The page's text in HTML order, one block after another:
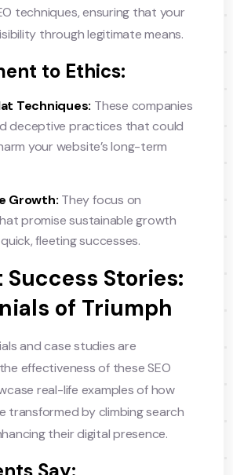
techniques, ensuring that your
through legitimate means.
to Ethics:
Techniques: These companies
deceptive practices that could
your website’s long-term
Growth: They focus on
promise sustainable growth
fleeting successes.
Success Stories:
of Triumph
and case studies are
effectiveness of these SEO
real-life examples of how
transformed by climbing search
their digital presence.